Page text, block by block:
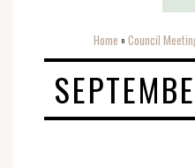
Home o Council